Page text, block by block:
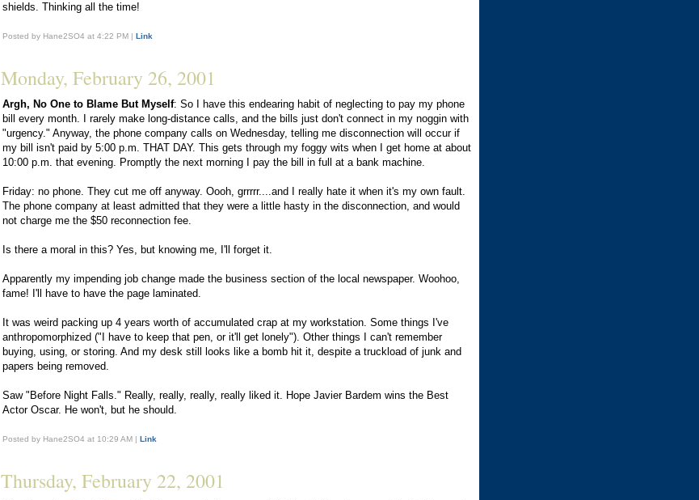
shields. Thinking all the time!
Posted by Hane2SO4 at 4:22 PM | Link
Monday, February 26, 2001
Argh, No One to Blame But Myself: So I have this endearing habit of neglecting to pay my phone
bill every month. I rarely make long-distance calls, and the bills just don't connect in my noggin with
"urgency." Anyway, the phone company calls on Wednesday, telling me disconnection will occur if
my bill isn't paid by 5:00 p.m. THAT DAY. This gets through my foggy wits when I get home at about
10:00 p.m. that evening. Promptly the next morning I pay the bill in full at a bank machine.
Friday: no phone. They cut me off anyway. Oooh, grrrrr....and I really hate it when it's my own fault.
The phone company at least admitted that they were a little hasty in the disconnection, and would
not charge me the $50 reconnection fee.
Is there a moral in this? Yes, but knowing me, I'll forget it.
Apparently my impending job change made the business section of the local newspaper. Woohoo,
fame! I'll have to have the page laminated.
It was weird packing up 4 years worth of accumulated crap at my workstation. Some things I've
anthropomorphized ("I have to keep that pen, or it'll get lonely"). Other things I can't remember
buying, using, or storing. And my desk still looks like a bomb hit it, despite a truckload of junk and
papers being removed.
Saw "Before Night Falls." Really, really, really, really liked it. Hope Javier Bardem wins the Best
Actor Oscar. He won't, but he should.
Posted by Hane2SO4 at 10:29 AM | Link
Thursday, February 22, 2001